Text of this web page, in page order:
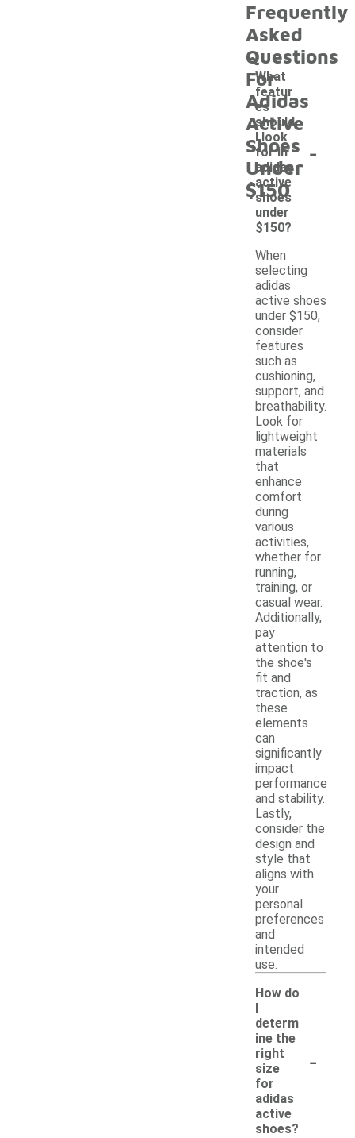
Frequently
Asked
Questions
For
Adidas
Active
Shoes
Under
$150
What
featur
es
should
I look
for in
adidas
active
shoes
under
$150?
-
When
selecting
adidas
active shoes
under $150,
consider
features
such as
cushioning,
support, and
breathability.
Look for
lightweight
materials
that
enhance
comfort
during
various
activities,
whether for
running,
training, or
casual wear.
Additionally,
pay
attention to
the shoe's
fit and
traction, as
these
elements
can
significantly
impact
performance
and stability.
Lastly,
consider the
design and
style that
aligns with
your
personal
preferences
and
intended
use.
How do
I
determ
ine the
right
size
for
adidas
active
shoes?
-